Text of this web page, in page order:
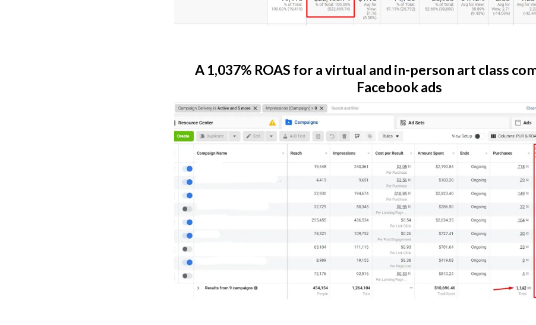
A 1,037% ROAS for a virtual and in-person art class
Facebook ads